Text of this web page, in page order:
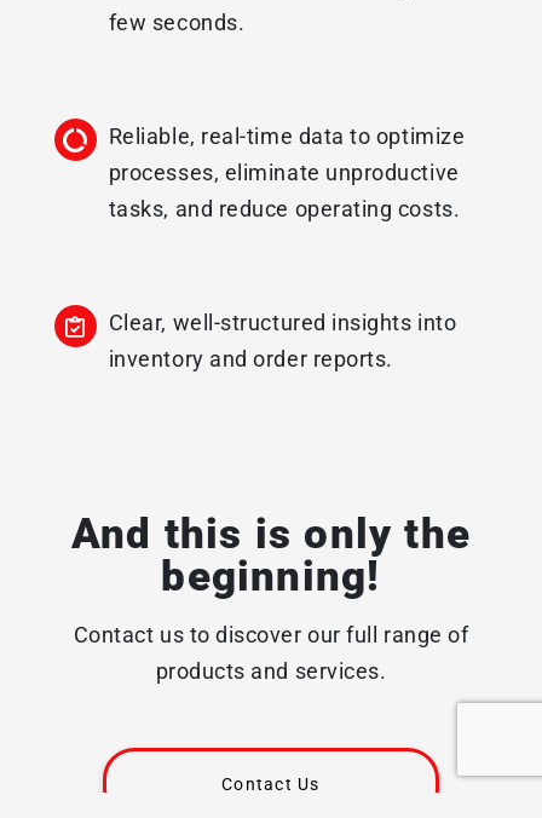
few seconds.
Reliable, real-time data to optimize
processes, eliminate unproductive
tasks, and reduce operating costs.
Clear, well-structured insights into
inventory and order reports.
And this is only the
beginning!
Contact us to discover our full range of
products and services.
Contact Us